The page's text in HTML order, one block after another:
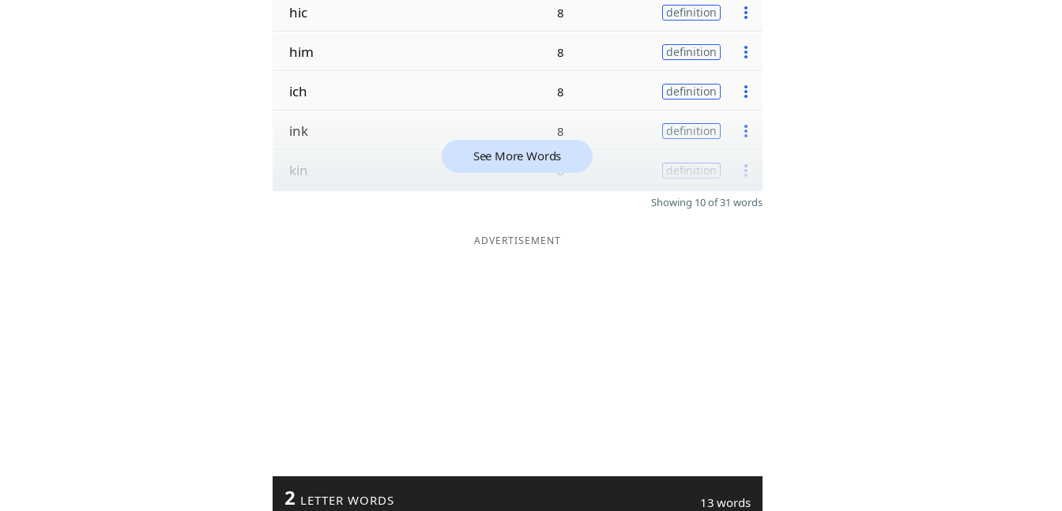
hic 8 definition
him 8 definition
ich 8 definition
ink 8 definition
kin 8 definition
See More Words
Showing 10 of 31 words
ADVERTISEMENT
2 LETTER WORDS 13 words